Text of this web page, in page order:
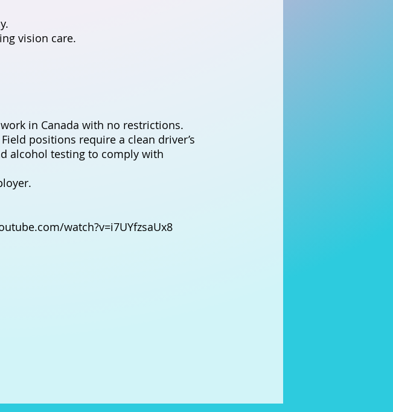
vision care.
in Canada with no restrictions.
positions require a clean driver’s
alcohol testing to comply with
watch?v=i7UYfzsaUx8